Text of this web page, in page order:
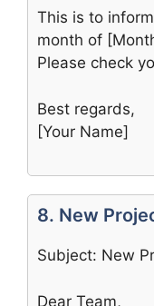
This is to
month of
Please check
Best regards,
[Your Name]
8. New
Subject: New
Dear Team,